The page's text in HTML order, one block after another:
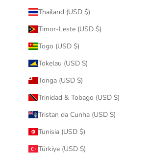
Thailand (USD $)
Timor-Leste (USD $)
Togo (USD $)
Tokelau (USD $)
Tonga (USD $)
Trinidad & Tobago (USD $)
Tristan da Cunha (USD $)
Tunisia (USD $)
Türkiye (USD $)